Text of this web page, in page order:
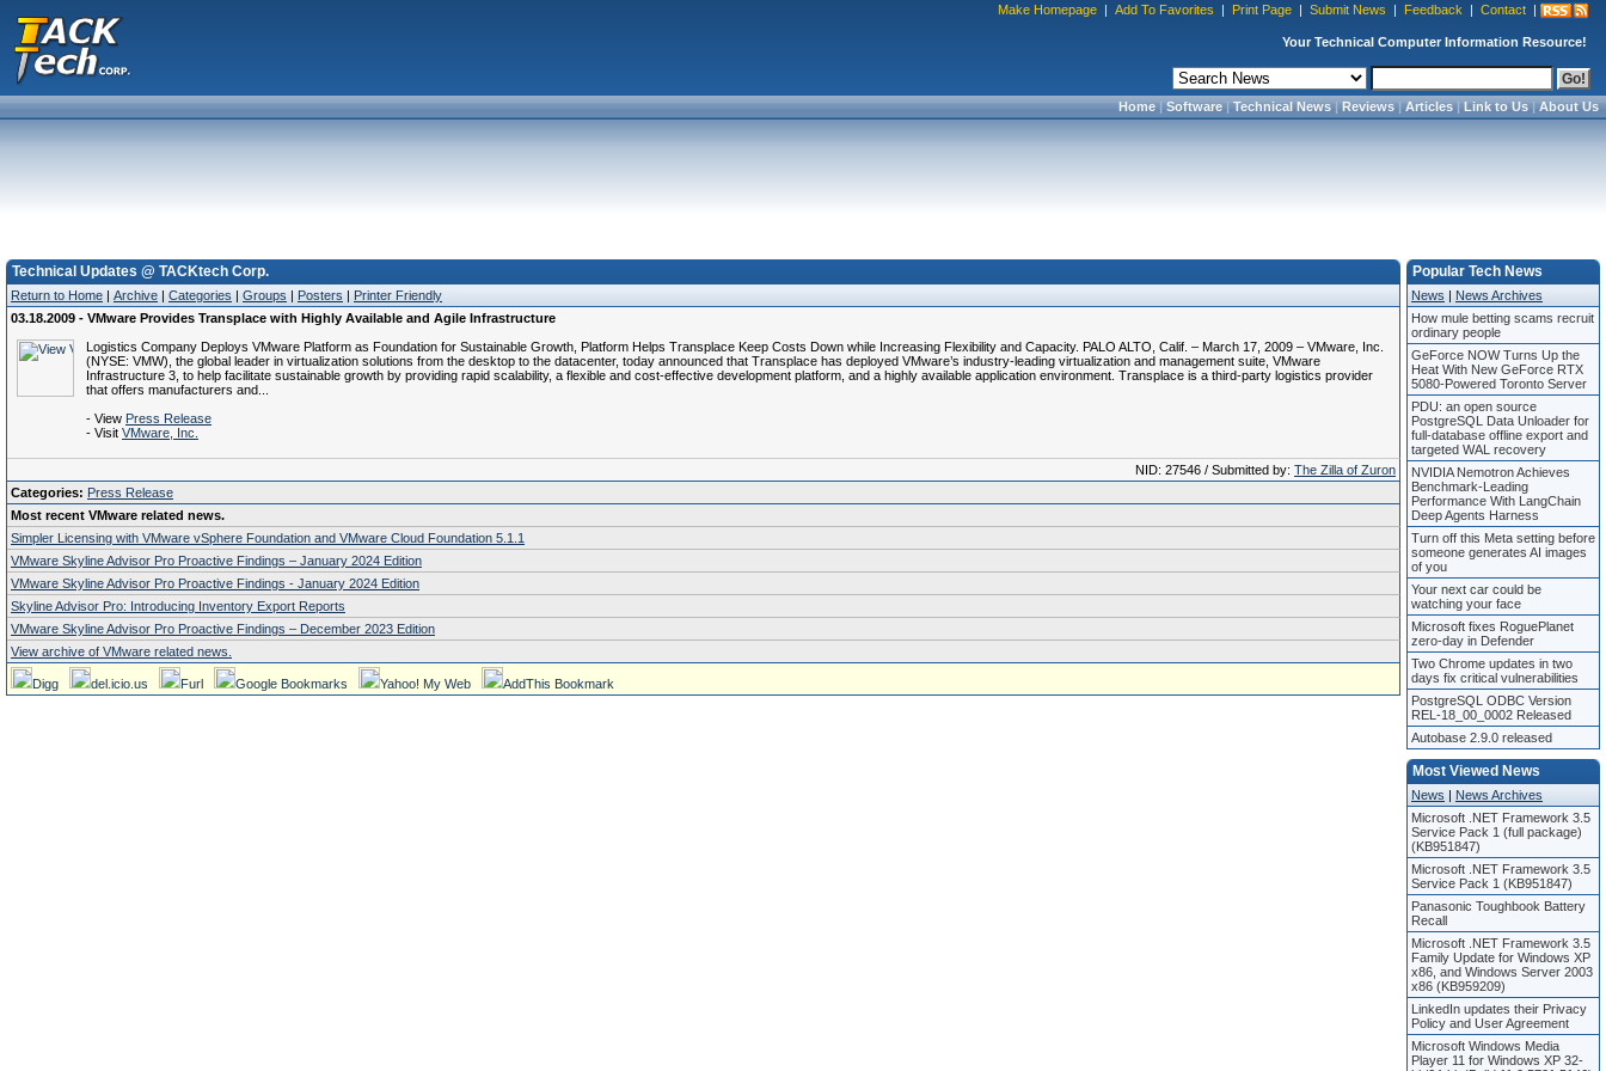
Make Homepage | Add To Favorites | Print Page | Submit News | Feedback | Contact |
Your Technical Computer Information Resource!
Home|Software|Technical News|Reviews|Articles|Link to Us|About Us
Technical Updates @ TACKtech Corp.
Return to Home | Archive | Categories | Groups | Posters | Printer Friendly
03.18.2009 - VMware Provides Transplace with Highly Available and Agile Infrastructure
Logistics Company Deploys VMware Platform as Foundation for Sustainable Growth, Platform Helps Transplace Keep Costs Down while Increasing Flexibility and Capacity. PALO ALTO, Calif. – March 17, 2009 – VMware, Inc.
(NYSE: VMW), the global leader in virtualization solutions from the desktop to the datacenter, today announced that Transplace has deployed VMware’s industry-leading virtualization and management suite, VMware
Infrastructure 3, to help facilitate sustainable growth by providing rapid scalability, a flexible and cost-effective development platform, and a highly available application environment. Transplace is a third-party logistics provider
that offers manufacturers and...
- View Press Release
- Visit VMware, Inc.
NID: 27546 / Submitted by: The Zilla of Zuron
Categories: Press Release
Most recent VMware related news.
Simpler Licensing with VMware vSphere Foundation and VMware Cloud Foundation 5.1.1
VMware Skyline Advisor Pro Proactive Findings – January 2024 Edition
VMware Skyline Advisor Pro Proactive Findings - January 2024 Edition
Skyline Advisor Pro: Introducing Inventory Export Reports
VMware Skyline Advisor Pro Proactive Findings – December 2023 Edition
View archive of VMware related news.
Digg del.icio.us Furl Google Bookmarks Yahoo! My Web AddThis Bookmark
Popular Tech News
News | News Archives
How mule betting scams recruit
ordinary people
GeForce NOW Turns Up the
Heat With New GeForce RTX
5080-Powered Toronto Server
PDU: an open source
PostgreSQL Data Unloader for
full-database offline export and
targeted WAL recovery
NVIDIA Nemotron Achieves
Benchmark-Leading
Performance With LangChain
Deep Agents Harness
Turn off this Meta setting before
someone generates AI images
of you
Your next car could be
watching your face
Microsoft fixes RoguePlanet
zero-day in Defender
Two Chrome updates in two
days fix critical vulnerabilities
PostgreSQL ODBC Version
REL-18_00_0002 Released
Autobase 2.9.0 released
Most Viewed News
News | News Archives
Microsoft .NET Framework 3.5
Service Pack 1 (full package)
(KB951847)
Microsoft .NET Framework 3.5
Service Pack 1 (KB951847)
Panasonic Toughbook Battery
Recall
Microsoft .NET Framework 3.5
Family Update for Windows XP
x86, and Windows Server 2003
x86 (KB959209)
LinkedIn updates their Privacy
Policy and User Agreement
Microsoft Windows Media
Player 11 for Windows XP 32-